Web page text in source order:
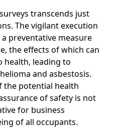
transcends just
The vigilant execution
preventative measure
the effects of which can
health, leading to
and asbestosis.
the potential health
of safety is not
for business
of all occupants.